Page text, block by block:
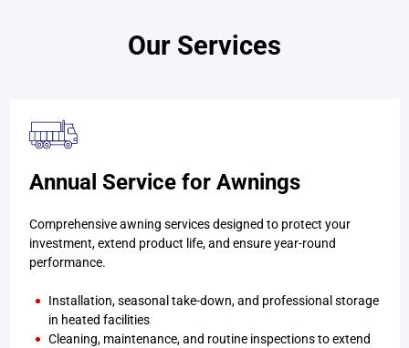
Our Services
Annual Service for Awnings
Comprehensive awning services designed to protect your
investment, extend product life, and ensure year-round
performance.
Installation, seasonal take-down, and professional storage
in heated facilities
Cleaning, maintenance, and routine inspections to extend